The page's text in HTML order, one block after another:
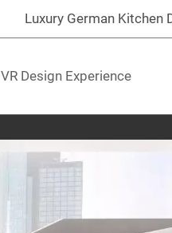
Luxury German Kitchen
VR Design Experience